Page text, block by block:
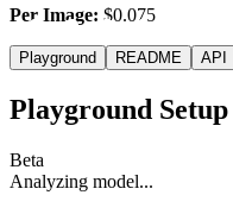
Per Image: $0.075
Playground README API
Playground Setup
Beta
Analyzing model...